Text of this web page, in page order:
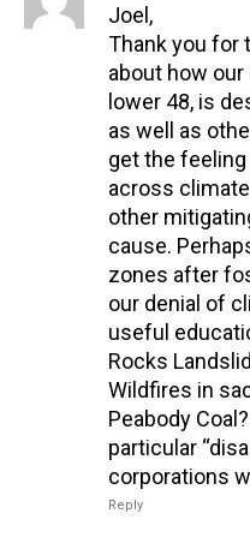
Joel,
Thank you for
about how
lower 48, is
as well as
get the
across
other
cause.
zones after
our denial of
useful
Rocks
Wildfires in
Peabody
particular
corporations
Reply